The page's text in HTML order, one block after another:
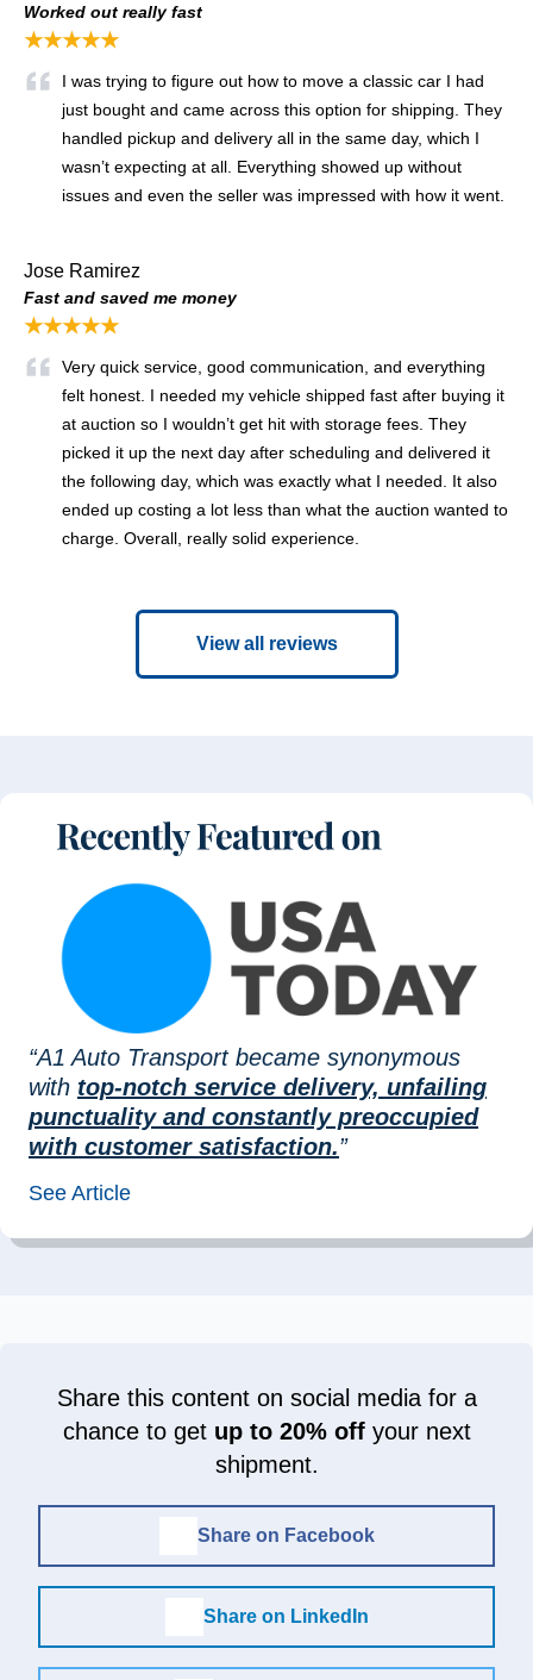
Worked out really fast
★★★★★
I was trying to figure out how to move a classic car I had
just bought and came across this option for shipping. They
handled pickup and delivery all in the same day, which I
wasn’t expecting at all. Everything showed up without
issues and even the seller was impressed with how it went.
Jose Ramirez
Fast and saved me money
★★★★★
Very quick service, good communication, and everything
felt honest. I needed my vehicle shipped fast after buying it
at auction so I wouldn’t get hit with storage fees. They
picked it up the next day after scheduling and delivered it
the following day, which was exactly what I needed. It also
ended up costing a lot less than what the auction wanted to
charge. Overall, really solid experience.
View all reviews
“A1 Auto Transport became synonymous
with top-notch service delivery, unfailing
punctuality and constantly preoccupied
with customer satisfaction.”
See Article
Share this content on social media for a
chance to get up to 20% offyour next
shipment.
Share on Facebook
Share on LinkedIn